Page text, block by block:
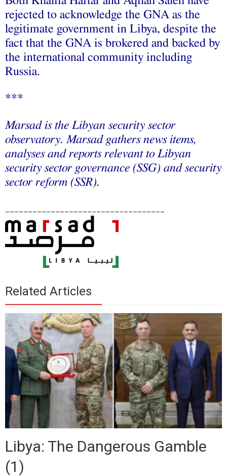
rejected to acknowledge the GNA as the
legitimate government in Libya, despite the
fact that the GNA is brokered and backed by
the international community including
Russia.
***
Marsad is the Libyan security sector
observatory. Marsad gathers news items,
analyses and reports relevant to Libyan
security sector governance (SSG) and security
sector reform (SSR).
Related Articles
Libya: The Dangerous Gamble
(1)